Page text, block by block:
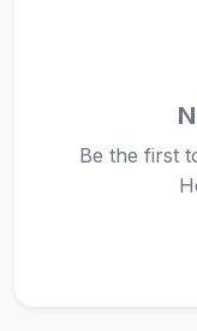
Be the first